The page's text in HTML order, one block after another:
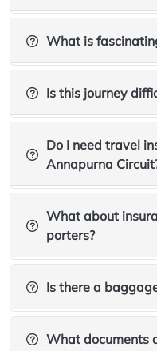
What is
Is this journey
Do I need travel
Annapurna
What about
porters?
Is there a
What documents